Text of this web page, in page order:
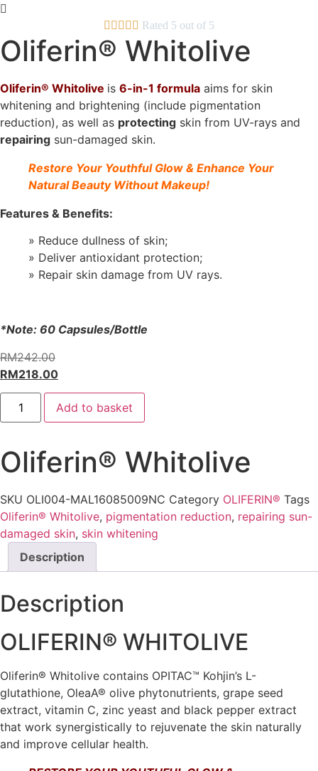
     Rated 5 out of 5
Oliferin® Whitolive
Oliferin® Whitolive is 6-in-1 formula aims for skin
whitening and brightening (include pigmentation
reduction), as well as protecting skin from UV-rays and
repairing sun-damaged skin.
Restore Your Youthful Glow & Enhance Your
Natural Beauty Without Makeup!
Features & Benefits:
» Reduce dullness of skin;
» Deliver antioxidant protection;
» Repair skin damage from UV rays.
*Note: 60 Capsules/Bottle
RM242.00
Original
price
was:
RM242.00.
RM218.00
Current
price
is:
Oliferin®
Whitolive
quantity
Add to basket
Oliferin® Whitolive
SKU OLI004-MAL16085009NC Category OLIFERIN® Tags
Oliferin® Whitolive, pigmentation reduction, repairing sun-
damaged skin, skin whitening
Description
Description
OLIFERIN® WHITOLIVE
Oliferin® Whitolive contains OPITAC™ Kohjin’s L-
glutathione, OleaA® olive phytonutrients, grape seed
extract, vitamin C, zinc yeast and black pepper extract
that work synergistically to rejuvenate the skin naturally
and improve cellular health.